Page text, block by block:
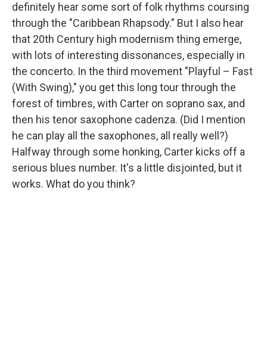
definitely hear some sort of folk rhythms coursing
through the "Caribbean Rhapsody." But I also hear
that 20th Century high modernism thing emerge,
with lots of interesting dissonances, especially in
the concerto. In the third movement "Playful – Fast
(With Swing)," you get this long tour through the
forest of timbres, with Carter on soprano sax, and
then his tenor saxophone cadenza. (Did I mention
he can play all the saxophones, all really well?)
Halfway through some honking, Carter kicks off a
serious blues number. It's a little disjointed, but it
works. What do you think?